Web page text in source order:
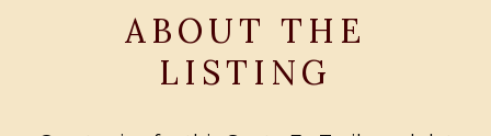
ABOUT THE
LISTING